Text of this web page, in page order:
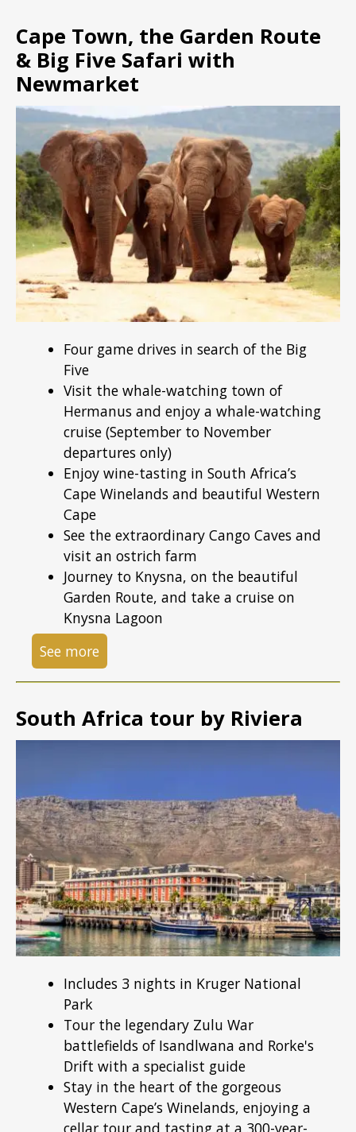
Cape Town, the Garden Route
& Big Five Safari with
Newmarket
Four game drives in search of the Big
Five
Visit the whale-watching town of
Hermanus and enjoy a whale-watching
cruise (September to November
departures only)
Enjoy wine-tasting in South Africa’s
Cape Winelands and beautiful Western
Cape
See the extraordinary Cango Caves and
visit an ostrich farm
Journey to Knysna, on the beautiful
Garden Route, and take a cruise on
Knysna Lagoon
See more
South Africa tour by Riviera
Includes 3 nights in Kruger National
Park
Tour the legendary Zulu War
battlefields of Isandlwana and Rorke's
Drift with a specialist guide
Stay in the heart of the gorgeous
Western Cape’s Winelands, enjoying a